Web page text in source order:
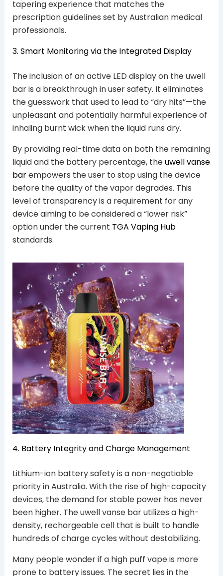
tapering experience that matches the
prescription guidelines set by Australian medical
professionals.
3. Smart Monitoring via the Integrated Display
The inclusion of an active LED display on the uwell
bar is a breakthrough in user safety. It eliminates
the guesswork that used to lead to “dry hits”—the
unpleasant and potentially harmful experience of
inhaling burnt wick when the liquid runs dry.
By providing real-time data on both the remaining
liquid and the battery percentage, theuwell vanse
barempowers the user to stop using the device
before the quality of the vapor degrades. This
level of transparency is a requirement for any
device aiming to be considered a “lower risk”
option under the current TGA Vaping Hub
standards.
4. Battery Integrity and Charge Management
Lithium-ion battery safety is a non-negotiable
priority in Australia. With the rise of high-capacity
devices, the demand for stable power has never
been higher. The uwell vanse bar utilizes a high-
density, rechargeable cell that is built to handle
hundreds of charge cycles without destabilizing.
Many people wonder if a high puff vape is more
prone to battery issues. The secret lies in the